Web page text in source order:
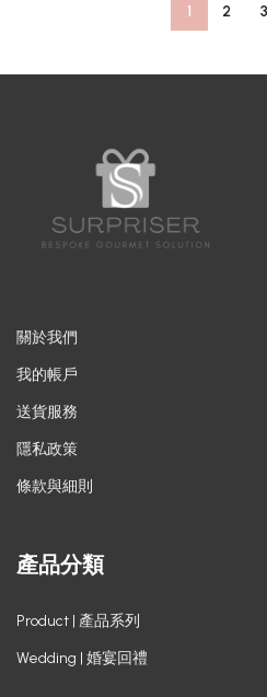
1 2 3
關於我們
我的帳戶
送貨服務
隱私政策
條款與細則
產品分類
Product | 產品系列
Wedding | 婚宴回禮